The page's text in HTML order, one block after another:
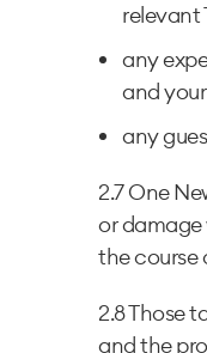
relevant
any
and your
any
2.7 One
or damage
the course
2.8 Those
and the